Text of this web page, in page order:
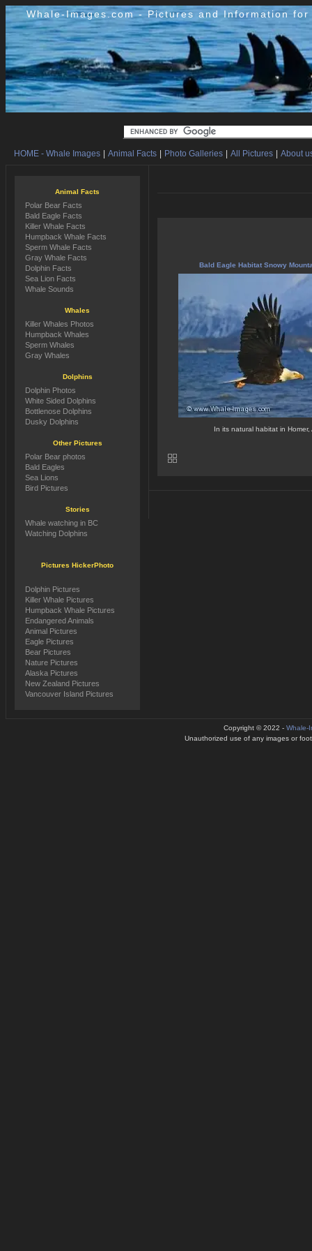
Whale-Images.com - Pictures and Information
HOME - Whale Images Animal Facts Photo Galleries All Pictures About
Bald Eagle Habitat Snowy
In its natural habitat in
Animal Facts
Polar Bear Facts
Bald Eagle Facts
Killer Whale Facts
Humpback Whale Facts
Sperm Whale Facts
Gray Whale Facts
Dolphin Facts
Sea Lion Facts
Whale Sounds
Whales
Killer Whales Photos
Humpback Whales
Sperm Whales
Gray Whales
Dolphins
Dolphin Photos
White Sided Dolphins
Bottlenose Dolphins
Dusky Dolphins
Other Pictures
Polar Bear photos
Bald Eagles
Sea Lions
Bird Pictures
Stories
Whale watching in BC
Watching Dolphins
Pictures HickerPhoto
Dolphin Pictures
Killer Whale Pictures
Humpback Whale Pictures
Endangered Animals
Animal Pictures
Eagle Pictures
Bear Pictures
Nature Pictures
Alaska Pictures
New Zealand Pictures
Vancouver Island Pictures
Copyright © 2022 - Whale-
Unauthorized use of any images or